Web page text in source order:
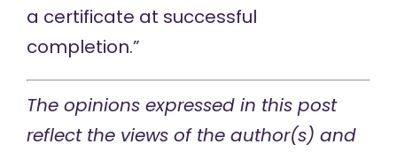
a certificate at successful
completion.”
The opinions expressed in this post
reflect the views of the author(s) and